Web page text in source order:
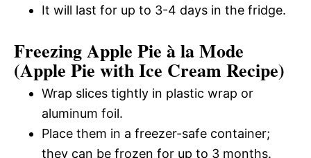
It will last for up to 3-4 days in the fridge.
Freezing Apple Pie à la Mode
(Apple Pie with Ice Cream Recipe)
Wrap slices tightly in plastic wrap or
aluminum foil.
Place them in a freezer-safe container;
they can be frozen for up to 3 months.